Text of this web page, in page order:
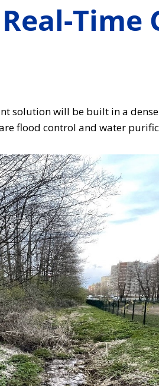
solution will be built in a
flood control and water